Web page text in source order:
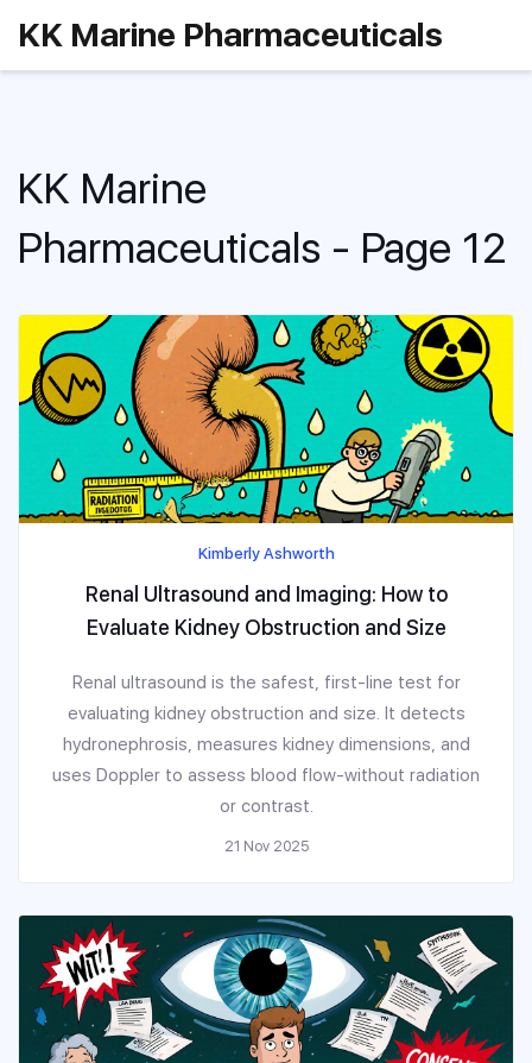
KK Marine Pharmaceuticals
KK Marine
Pharmaceuticals - Page 12
Kimberly Ashworth
Renal Ultrasound and Imaging: How to
Evaluate Kidney Obstruction and Size
Renal ultrasound is the safest, first-line test for
evaluating kidney obstruction and size. It detects
hydronephrosis, measures kidney dimensions, and
uses Doppler to assess blood flow-without radiation
or contrast.
21 Nov 2025